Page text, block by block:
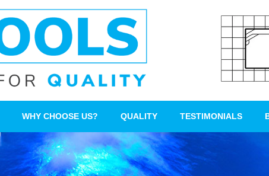
WHY CHOOSE US? QUALITY TESTIMONIALS